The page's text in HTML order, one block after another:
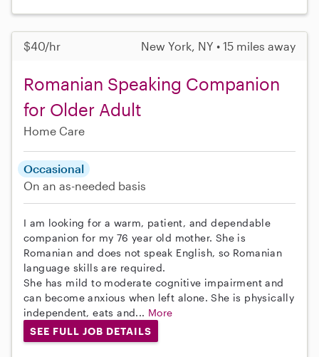
$40/hr New York, NY • 15 miles away
Romanian Speaking Companion
for Older Adult
Home Care
Occasional
On an as-needed basis
I am looking for a warm, patient, and dependable
companion for my 76 year old mother. She is
Romanian and does not speak English, so Romanian
language skills are required.
She has mild to moderate cognitive impairment and
can become anxious when left alone. She is physically
independent, eats and... More
SEE FULL JOB DETAILS